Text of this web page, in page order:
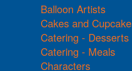
Balloon Artists
Cakes and
Catering - Desserts
Catering - Meals
Characters